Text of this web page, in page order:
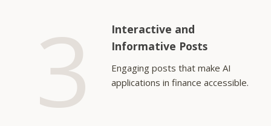
3
Interactive and
Informative Posts
Engaging posts that make AI
applications in finance accessible.